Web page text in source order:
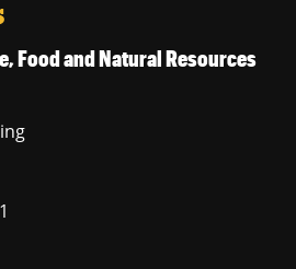
Food and Natural Resources